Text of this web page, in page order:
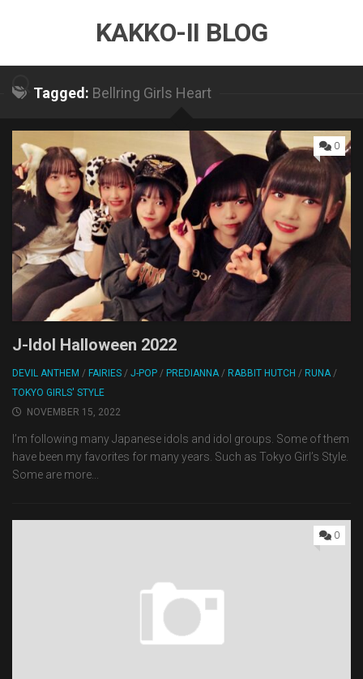
KAKKO-II BLOG
Tagged: Bellring Girls Heart
0
J-Idol Halloween 2022
DEVIL ANTHEM / FAIRIES / J-POP / PREDIANNA/ RABBIT HUTCH / RUNA/
TOKYO GIRLS' STYLE
NOVEMBER 15, 2022
I’m following many Japanese idols and idol groups. Some of them
have been my favorites for many years. Such as Tokyo Girl’s Style.
Some are more...
0